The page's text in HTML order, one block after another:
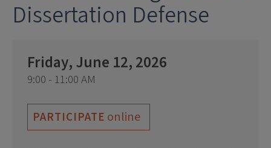
Dissertation Defense
Friday, June 12, 2026
9:00 - 11:00 AM
PARTICIPATE online